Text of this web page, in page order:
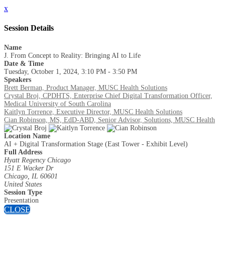
x
Session Details
Name
J. From Concept to Reality: Bringing AI to Life
Date & Time
Tuesday, October 1, 2024, 3:10 PM - 3:50 PM
Speakers
Brett Berman, Product Manager, MUSC Health Solutions
Crystal Broj, CPDHTS, Enterprise Chief Digital Transformation Officer,
Medical University of South Carolina
Kaitlyn Torrence, Executive Director, MUSC Health Solutions
Cian Robinson, MS, EdD-ABD, Senior Advisor, Solutions, MUSC Health
Location Name
AI + Digital Transformation Stage (East Tower - Exhibit Level)
Full Address
Hyatt Regency Chicago
151 E Wacker Dr
Chicago, IL 60601
United States
Session Type
Presentation
CLOSE